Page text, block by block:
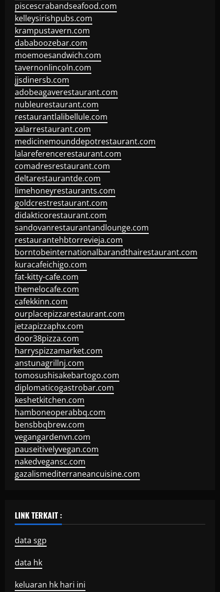
piscescrabandseafood.com
kelleysirishpubs.com
krampustavern.com
dababoozebar.com
moemoesandwich.com
tavernonlincoln.com
jjsdinersb.com
adobeagaverestaurant.com
nubleurestaurant.com
restaurantlalibellule.com
xalarrestaurant.com
medicinemounddepotrestaurant.com
lalareferencerestaurant.com
comadresrestaurant.com
deltarestaurantde.com
limehoneyrestaurants.com
goldcrestrestaurant.com
didakticorestaurant.com
sandovanrestaurantandlounge.com
restaurantehbtorrevieja.com
borntobeinternationalbarandthairestaurant.com
kuracafeichigo.com
fat-kitty-cafe.com
themelocafe.com
cafekkinn.com
ourplacepizzarestaurant.com
jetzapizzaphx.com
door38pizza.com
harryspizzamarket.com
anstunagrillnj.com
tomosushisakebartogo.com
diplomaticogastrobar.com
keshetkitchen.com
hamboneoperabbq.com
bensbbqbrew.com
vegangardenvn.com
pauseitivelyvegan.com
nakedvegansc.com
gazalismediterraneancuisine.com
LINK TERKAIT :
data sgp
data hk
keluaran hk hari ini